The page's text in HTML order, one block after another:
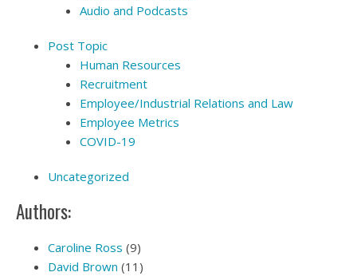
Audio and Podcasts
Post Topic
Human Resources
Recruitment
Employee/Industrial Relations and Law
Employee Metrics
COVID-19
Uncategorized
Authors:
Caroline Ross (9)
David Brown (11)